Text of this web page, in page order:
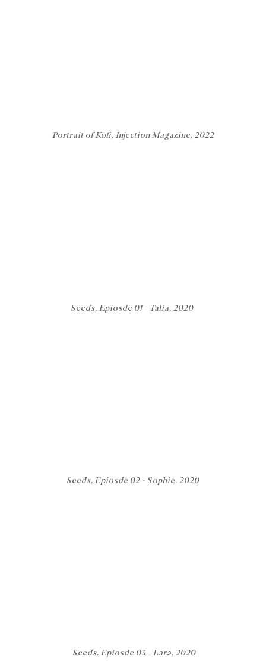
Portrait of Kofi, Injection Magazine, 2022
Seeds, Epiosde 01 - Talia, 2020
Seeds, Epiosde 02 - Sophie, 2020
Seeds, Epiosde 03 - Lara, 2020